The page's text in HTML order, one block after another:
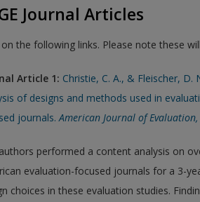
Journal Articles
on the following links. Please note these
Article 1: Christie, C. A., & Fleischer,
of designs and methods used in
journals.American Journal of Evaluation,
performed a content analysis on
evaluation-focused journals for a 3-
choices in these evaluation studies.